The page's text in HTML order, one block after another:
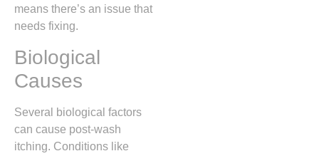
means there’s an issue that
needs fixing.
Biological
Causes
Several biological factors
can cause post-wash
itching. Conditions like